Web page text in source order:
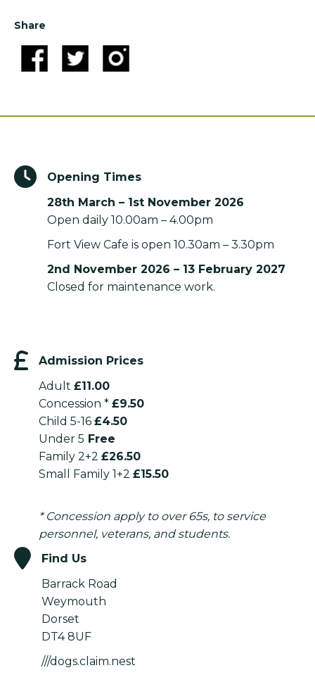
Share
Opening Times
28th March – 1st November 2026
Open daily 10.00am – 4.00pm
Fort View Cafe is open 10.30am – 3.30pm
2nd November 2026 – 13 February 2027
Closed for maintenance work.
Admission Prices
Adult £11.00
Concession * £9.50
Child 5-16 £4.50
Under 5 Free
Family 2+2 £26.50
Small Family 1+2 £15.50
* Concession apply to over 65s, to service
personnel, veterans, and students.
Find Us
Barrack Road
Weymouth
Dorset
DT4 8UF
///dogs.claim.nest